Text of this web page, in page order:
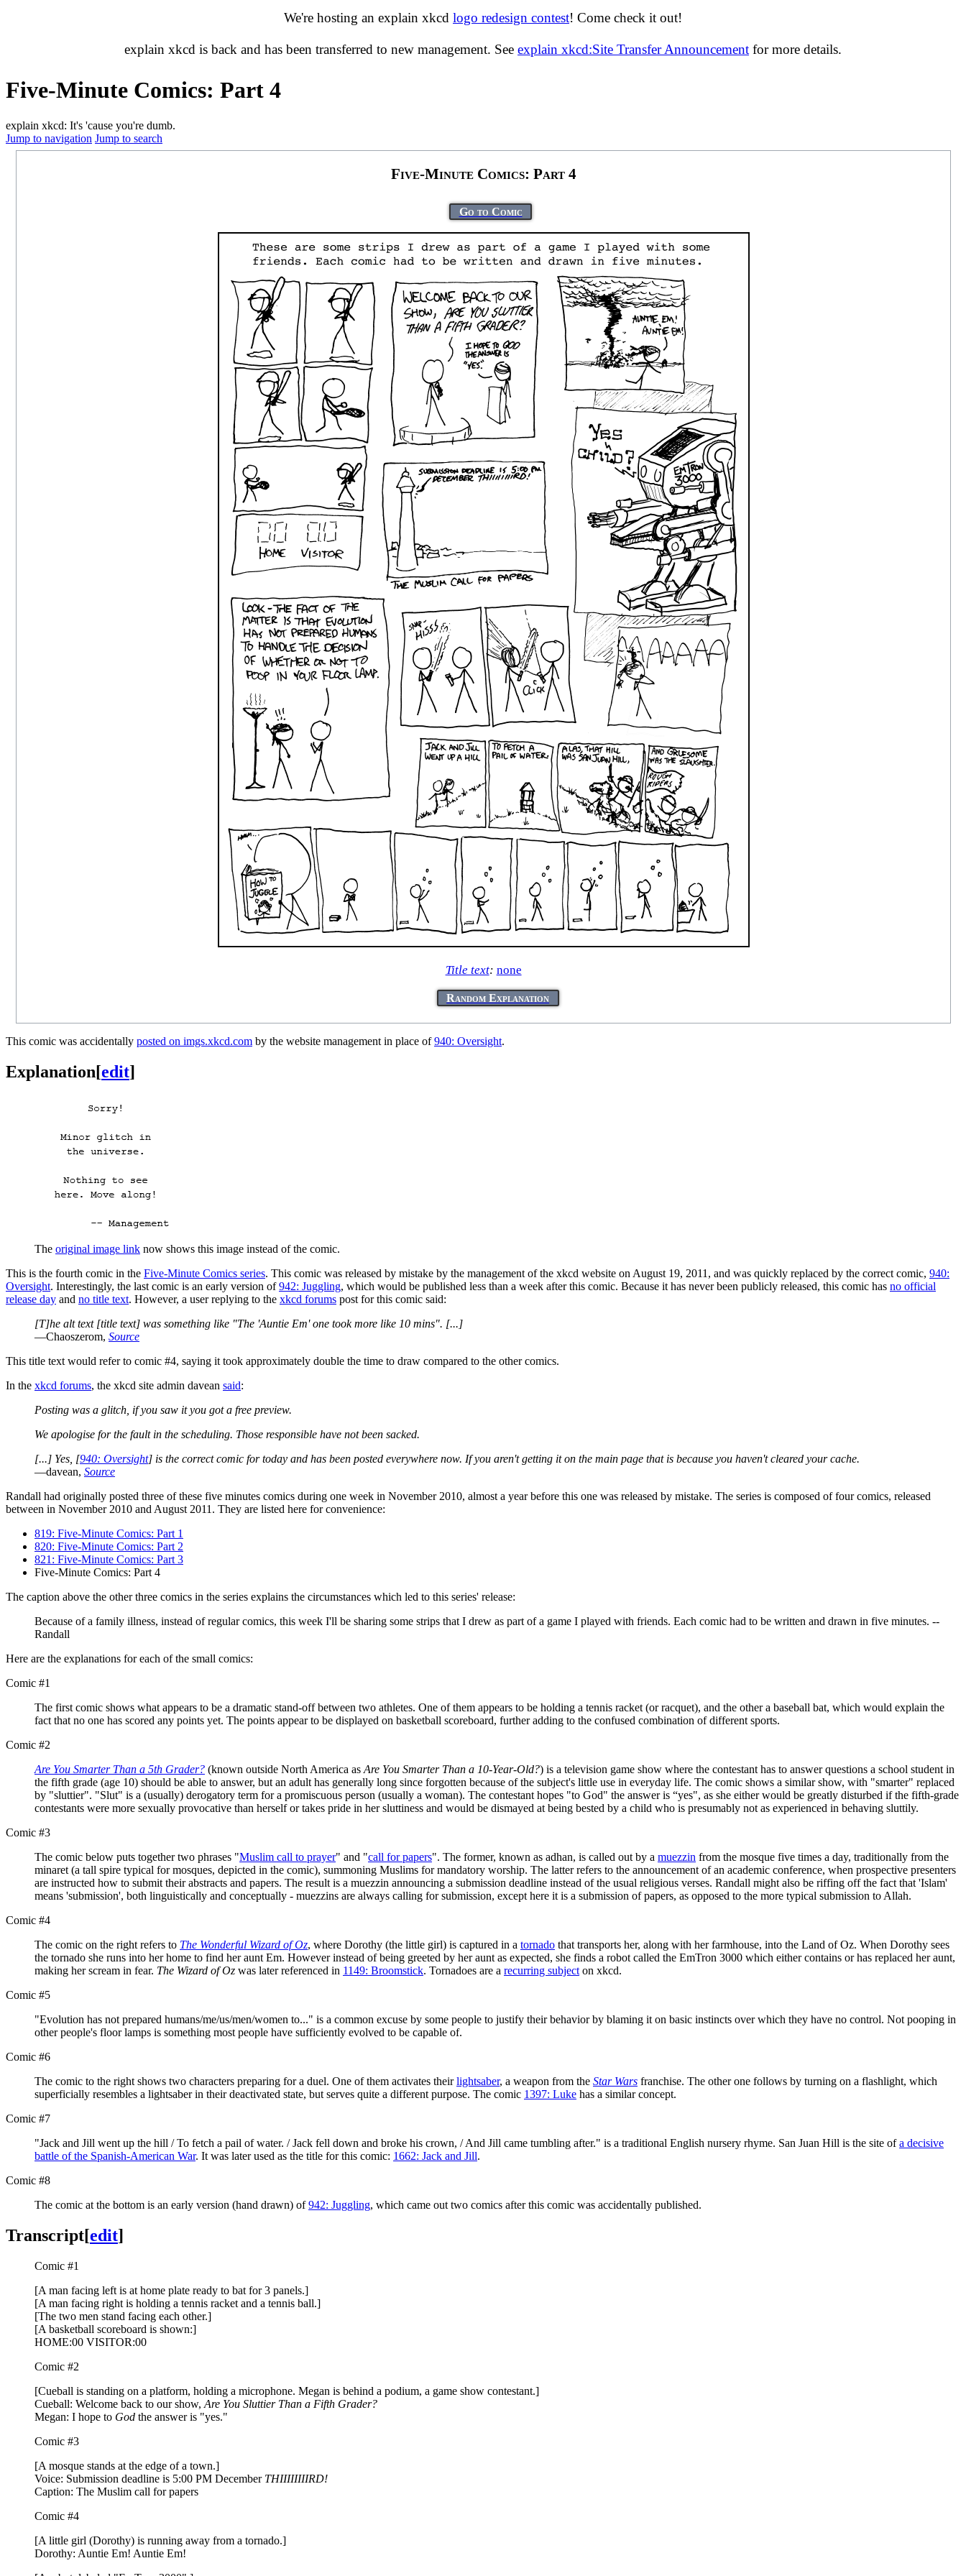
We're hosting an explain xkcd logo redesign contest! Come check it out!
explain xkcd is back and has been transferred to new management. See explain xkcd:Site Transfer Announcement for more details.
Five-Minute Comics: Part 4
explain xkcd: It's 'cause you're dumb.
Jump to navigation Jump to search
Five-Minute Comics: Part 4
Go to Comic
Title text: none
Random Explanation
This comic was accidentally posted on imgs.xkcd.com by the website management in place of940: Oversight.
Explanation[edit]
The original image link now shows this image instead of the comic.
This is the fourth comic in the Five-Minute Comics series. This comic was released by mistake by the management of the xkcd website on August 19, 2011, and was quickly replaced by the correct comic, 940:
Oversight. Interestingly, the last comic is an early version of942: Juggling, which would be published less than a week after this comic. Because it has never been publicly released, this comic has no official
release day and no title text. However, a user replying to the xkcd forums post for this comic said:
[T]he alt text [title text] was something like "The 'Auntie Em' one took more like 10 mins". [...]
—Chaoszerom, Source
This title text would refer to comic #4, saying it took approximately double the time to draw compared to the other comics.
In the xkcd forums, the xkcd site admin davean said:
Posting was a glitch, if you saw it you got a free preview.
We apologise for the fault in the scheduling. Those responsible have not been sacked.
[...] Yes, [940: Oversight] is the correct comic for today and has been posted everywhere now. If you aren't getting it on the main page that is because you haven't cleared your cache.
—davean, Source
Randall had originally posted three of these five minutes comics during one week in November 2010, almost a year before this one was released by mistake. The series is composed of four comics, released
between in November 2010 and August 2011. They are listed here for convenience:
819: Five-Minute Comics: Part 1
820: Five-Minute Comics: Part 2
821: Five-Minute Comics: Part 3
Five-Minute Comics: Part 4
The caption above the other three comics in the series explains the circumstances which led to this series' release:
Because of a family illness, instead of regular comics, this week I'll be sharing some strips that I drew as part of a game I played with friends. Each comic had to be written and drawn in five minutes. --
Randall
Here are the explanations for each of the small comics:
Comic #1
The first comic shows what appears to be a dramatic stand-off between two athletes. One of them appears to be holding a tennis racket (or racquet), and the other a baseball bat, which would explain the
fact that no one has scored any points yet. The points appear to be displayed on basketball scoreboard, further adding to the confused combination of different sports.
Comic #2
Are You Smarter Than a 5th Grader? (known outside North America as Are You Smarter Than a 10-Year-Old?) is a television game show where the contestant has to answer questions a school student in
the fifth grade (age 10) should be able to answer, but an adult has generally long since forgotten because of the subject's little use in everyday life. The comic shows a similar show, with "smarter" replaced
by "sluttier". "Slut" is a (usually) derogatory term for a promiscuous person (usually a woman). The contestant hopes "to God" the answer is “yes", as she either would be greatly disturbed if the fifth-grade
contestants were more sexually provocative than herself or takes pride in her sluttiness and would be dismayed at being bested by a child who is presumably not as experienced in behaving sluttily.
Comic #3
The comic below puts together two phrases "Muslim call to prayer" and "call for papers". The former, known as adhan, is called out by a muezzin from the mosque five times a day, traditionally from the
minaret (a tall spire typical for mosques, depicted in the comic), summoning Muslims for mandatory worship. The latter refers to the announcement of an academic conference, when prospective presenters
are instructed how to submit their abstracts and papers. The result is a muezzin announcing a submission deadline instead of the usual religious verses. Randall might also be riffing off the fact that 'Islam'
means 'submission', both linguistically and conceptually - muezzins are always calling for submission, except here it is a submission of papers, as opposed to the more typical submission to Allah.
Comic #4
The comic on the right refers to The Wonderful Wizard of Oz, where Dorothy (the little girl) is captured in a tornado that transports her, along with her farmhouse, into the Land of Oz. When Dorothy sees
the tornado she runs into her home to find her aunt Em. However instead of being greeted by her aunt as expected, she finds a robot called the EmTron 3000 which either contains or has replaced her aunt,
making her scream in fear. The Wizard of Oz was later referenced in 1149: Broomstick. Tornadoes are a recurring subject on xkcd.
Comic #5
"Evolution has not prepared humans/me/us/men/women to..." is a common excuse by some people to justify their behavior by blaming it on basic instincts over which they have no control. Not pooping in
other people's floor lamps is something most people have sufficiently evolved to be capable of.
Comic #6
The comic to the right shows two characters preparing for a duel. One of them activates theirlightsaber, a weapon from the Star Wars franchise. The other one follows by turning on a flashlight, which
superficially resembles a lightsaber in their deactivated state, but serves quite a different purpose. The comic 1397: Luke has a similar concept.
Comic #7
"Jack and Jill went up the hill / To fetch a pail of water. / Jack fell down and broke his crown, / And Jill came tumbling after." is a traditional English nursery rhyme. San Juan Hill is the site ofa decisive
battle of the Spanish-American War. It was later used as the title for this comic: 1662: Jack and Jill.
Comic #8
The comic at the bottom is an early version (hand drawn) of942: Juggling, which came out two comics after this comic was accidentally published.
Transcript[edit]
Comic #1
[A man facing left is at home plate ready to bat for 3 panels.]
[A man facing right is holding a tennis racket and a tennis ball.]
[The two men stand facing each other.]
[A basketball scoreboard is shown:]
HOME:00 VISITOR:00
Comic #2
[Cueball is standing on a platform, holding a microphone. Megan is behind a podium, a game show contestant.]
Cueball: Welcome back to our show, Are You Sluttier Than a Fifth Grader?
Megan: I hope to God the answer is "yes."
Comic #3
[A mosque stands at the edge of a town.]
Voice: Submission deadline is 5:00 PM December THIIIIIIIIRD!
Caption: The Muslim call for papers
Comic #4
[A little girl (Dorothy) is running away from a tornado.]
Dorothy: Auntie Em! Auntie Em!